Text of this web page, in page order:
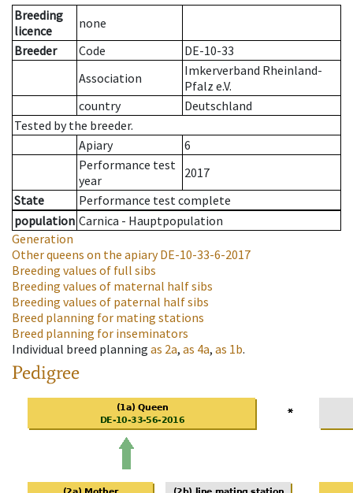
Breeding
licence
none
Breeder
Code
DE-10-33
Association
Imkerverband Rheinland-
Pfalz e.V.
country
Deutschland
Tested by the breeder.
Apiary
6
Performance test
year
2017
State
Performance test complete
population Carnica - Hauptpopulation
Generation
Other queens on the apiaryDE-10-33-6-2017
Breeding values of full sibs
Breeding values of maternal half sibs
Breeding values of paternal half sibs
Breed planning for mating stations
Breed planning for inseminators
Individual breed planning as 2a, as 4a, as 1b.
Pedigree